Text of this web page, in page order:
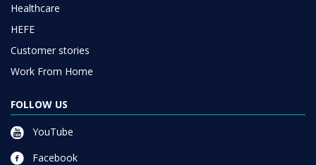
Healthcare
HEFE
Customer stories
Work From Home
FOLLOW US
YouTube
Facebook